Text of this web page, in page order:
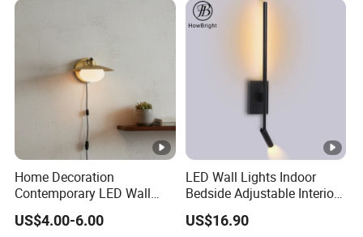
Warranty(Years) 2 Years
Color
Detailed Photos
Certifications
Packaging & Shipping
Home Decoration
Contemporary LED Wall
Lamp with Modern Glass
Design for Home
US$4.00-6.00
LED Wall Lights Indoor
Bedside Adjustable Interior
Wall Mount 6W Arm Corner
Lamp Black White Switch
US$16.90